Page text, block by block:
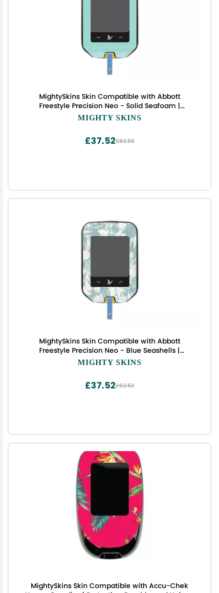
MightySkins Skin Compatible with Abbott
Freestyle Precision Neo - Solid Seafoam |
Protective, Durable, and Unique Vinyl Decal wrap
MIGHTY SKINS
£62.53
£37.52
MightySkins Skin Compatible with Abbott
Freestyle Precision Neo - Blue Seashells |
Protective, Durable, and Unique Vinyl Decal wrap
MIGHTY SKINS
£62.53
£37.52
MightySkins Skin Compatible with Accu-Chek